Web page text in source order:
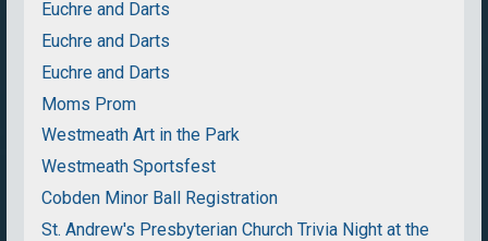
Euchre and Darts
Euchre and Darts
Euchre and Darts
Moms Prom
Westmeath Art in the Park
Westmeath Sportsfest
Cobden Minor Ball Registration
St. Andrew's Presbyterian Church Trivia Night at the